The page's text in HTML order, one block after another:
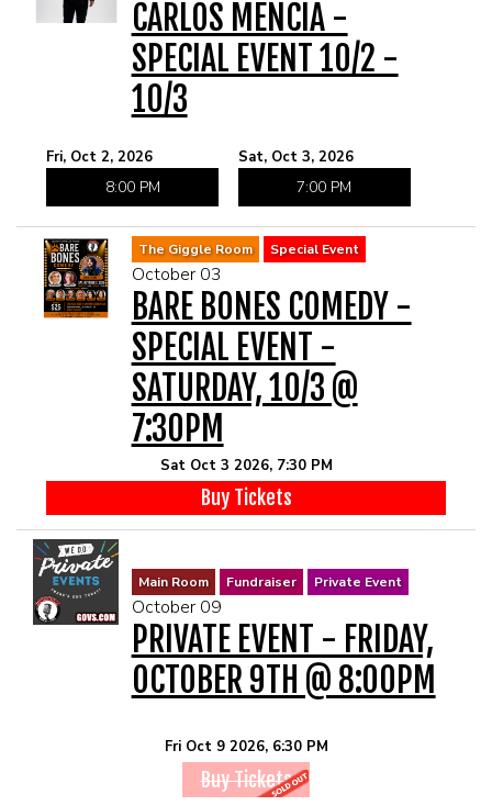
CARLOS MENCIA -
SPECIAL EVENT 10/2 -
10/3
Fri, Oct 2, 2026
8:00 PM
Sat, Oct 3, 2026
7:00 PM
The Giggle Room Special Event
October 03
BARE BONES COMEDY -
SPECIAL EVENT -
SATURDAY, 10/3 @
7:30PM
Sat Oct 3 2026, 7:30 PM
Buy Tickets
Main Room Fundraiser Private Event
October 09
PRIVATE EVENT - FRIDAY,
OCTOBER 9TH @ 8:00PM
Fri Oct 9 2026, 6:30 PM
Buy Tickets